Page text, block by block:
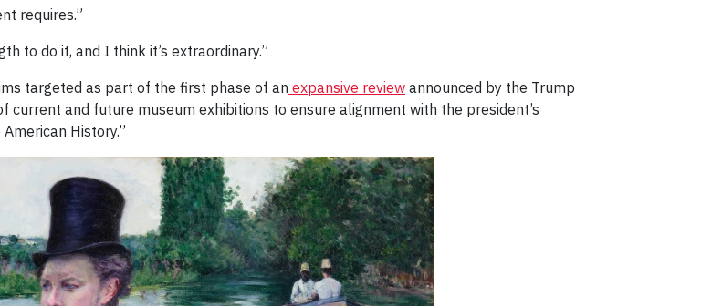
requires.”
to do it, and I think it’s extraordinary.”
targeted as part of the first phase of an expansive review announced by the Trump
and future museum exhibitions to ensure alignment with the president’s
History.”